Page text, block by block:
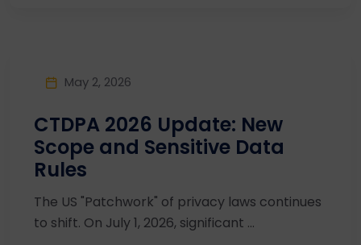
May 2, 2026
CTDPA 2026 Update: New
Scope and Sensitive Data
Rules
The US "Patchwork" of privacy laws continues
to shift. On July 1, 2026, significant ...